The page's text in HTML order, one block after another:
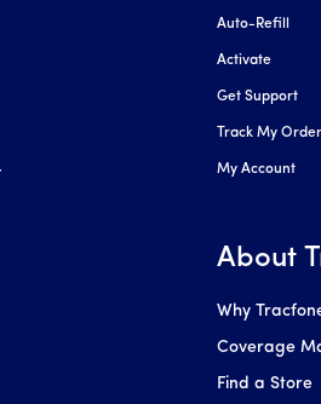
Auto-Refill
Activate
Get Support
Track My Order
My Account
About
Why
Coverage
Find a Store